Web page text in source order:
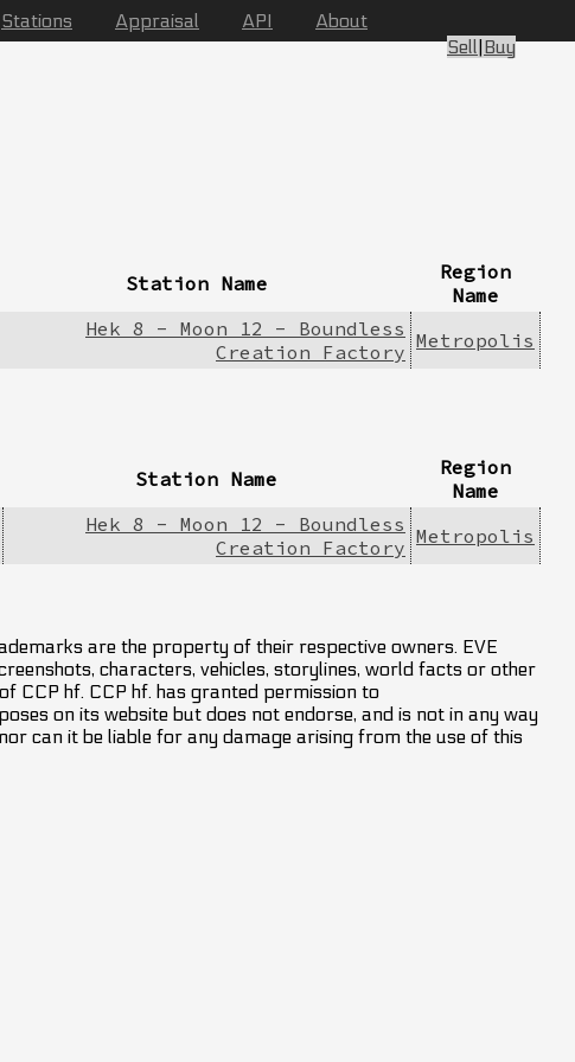
Stations Appraisal API About
Station Name
Region
Name
Hek 8 - Moon 12 - Boundless
Creation Factory Metropolis
Station Name
Region
Name
Hek 8 - Moon 12 - Boundless
Creation Factory Metropolis
Sell|Buy
are the property of their respective owners. EVE
characters, vehicles, storylines, world facts or other
hf. CCP hf. has granted permission to
on its website but does not endorse, and is not in any way
can it be liable for any damage arising from the use of this